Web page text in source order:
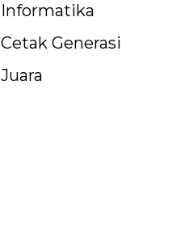
Informatika
Cetak Generasi
Juara